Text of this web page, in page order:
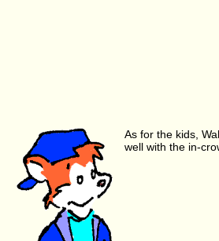
As for the kids,
well with the in-